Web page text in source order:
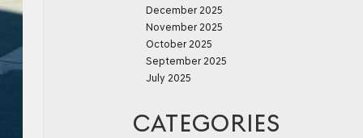
December 2025
November 2025
October 2025
September 2025
July 2025
CATEGORIES